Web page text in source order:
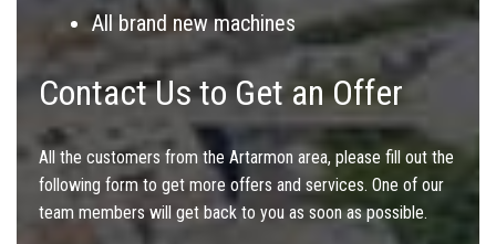
All brand new machines
Contact Us to Get an Offer
All the customers from the Artarmon area, please fill out the
following form to get more offers and services. One of our
team members will get back to you as soon as possible.